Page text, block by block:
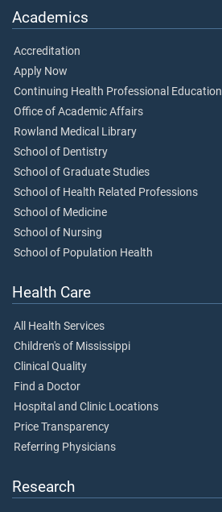
Academics
Accreditation
Apply Now
Continuing Health Professional Education
Office of Academic Affairs
Rowland Medical Library
School of Dentistry
School of Graduate Studies
School of Health Related Professions
School of Medicine
School of Nursing
School of Population Health
Health Care
All Health Services
Children's of Mississippi
Clinical Quality
Find a Doctor
Hospital and Clinic Locations
Price Transparency
Referring Physicians
Research